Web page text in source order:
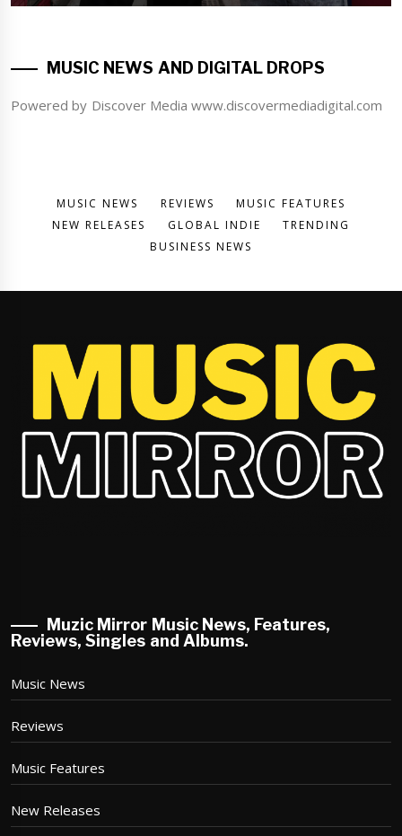
MUSIC NEWS AND DIGITAL DROPS
Powered by Discover Media www.discovermediadigital.com
MUSIC NEWS REVIEWS
MUSIC FEATURES
NEW RELEASES
GLOBAL INDIE
TRENDING
BUSINESS NEWS
Muzic Mirror Music News, Features,
Reviews, Singles and Albums.
Music News
Reviews
Music Features
New Releases